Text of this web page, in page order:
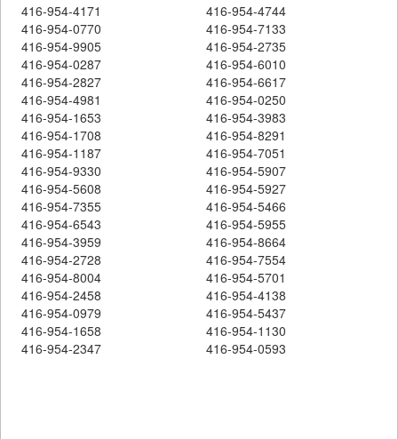
416-954-4171
416-954-4744
416-954-0770
416-954-7133
416-954-9905
416-954-2735
416-954-0287
416-954-6010
416-954-2827
416-954-6617
416-954-4981
416-954-0250
416-954-1653
416-954-3983
416-954-1708
416-954-8291
416-954-1187
416-954-7051
416-954-9330
416-954-5907
416-954-5608
416-954-5927
416-954-7355
416-954-5466
416-954-6543
416-954-5955
416-954-3959
416-954-8664
416-954-2728
416-954-7554
416-954-8004
416-954-5701
416-954-2458
416-954-4138
416-954-0979
416-954-5437
416-954-1658
416-954-1130
416-954-2347
416-954-0593